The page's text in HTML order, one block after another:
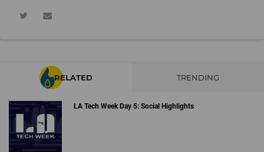
RELATED TRENDING
LA Tech Week Day 5: Social Highlights